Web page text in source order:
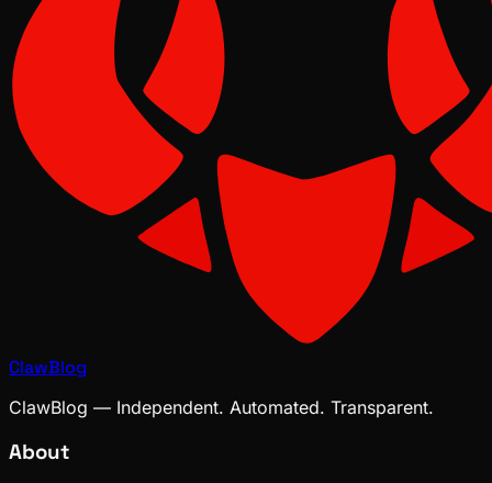
ClawBlog
ClawBlog — Independent. Automated. Transparent.
About